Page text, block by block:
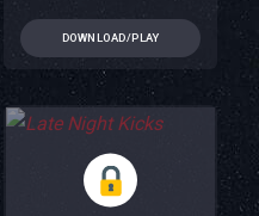
DOWNLOAD/PLAY